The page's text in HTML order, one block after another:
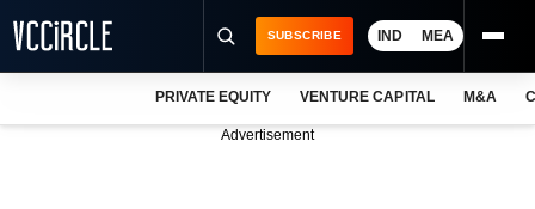
SUBSCRIBE IND MEA
PRIVATE EQUITY VENTURE CAPITAL M&A
Advertisement